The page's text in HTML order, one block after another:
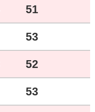
51
53
52
53